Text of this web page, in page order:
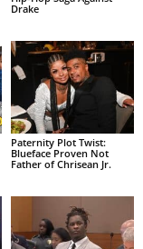
Drake
Paternity Plot Twist:
Blueface Proven Not
Father of Chrisean Jr.